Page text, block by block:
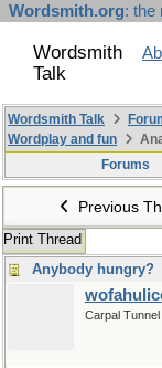
Wordsmith.org: the
Wordsmith
Talk
Wordsmith Talk
Wordplay and fun
Forums
Previous
Print Thread
Anybody hungry?
Carpal Tunnel